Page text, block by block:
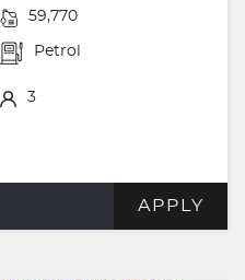
59,770
Petrol
3
APPLY